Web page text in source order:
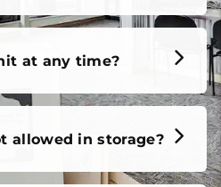
at any time?
allowed in storage?